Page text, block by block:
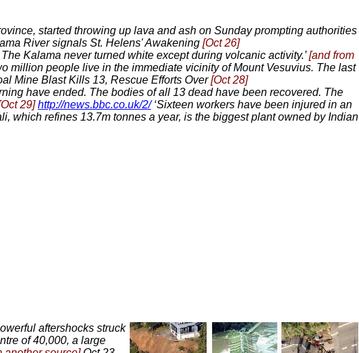
started throwing up lava and ash on Sunday prompting authorities
River signals St. Helens' Awakening [Oct 26]
Kalama never turned white except during volcanic activity.’[and from
million people live in the immediate vicinity of Mount Vesuvius. The last
Mine Blast Kills 13, Rescue Efforts Over[Oct 28]
have ended. The bodies of all 13 dead have been recovered. The
29] http://news.bbc.co.uk/2/‘Sixteen workers have been injured in an
which refines 13.7m tonnes a year, is the biggest plant owned by Indian
aftershocks struck
of 40,000, a large